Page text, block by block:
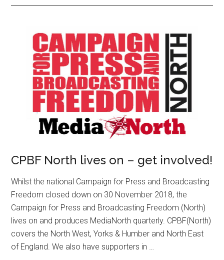
CPBF North lives on – get involved!
Whilst the national Campaign for Press and Broadcasting
Freedom closed down on 30 November 2018, the
Campaign for Press and Broadcasting Freedom (North)
lives on and produces MediaNorth quarterly. CPBF(North)
covers the North West, Yorks & Humber and North East
of England. We also have supporters in …